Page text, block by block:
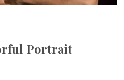
Portrait